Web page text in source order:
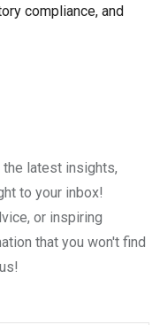
compliance, and
latest insights,
to your inbox!
or inspiring
that you won't find